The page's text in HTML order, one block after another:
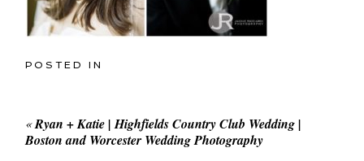
POSTED IN
«Ryan + Katie | Highfields Country Club Wedding |
Boston and Worcester Wedding Photography